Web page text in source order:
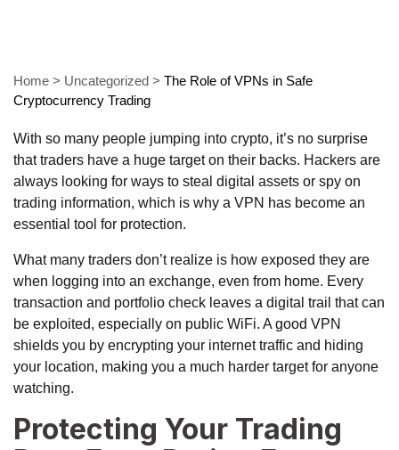
Home > Uncategorized > The Role of VPNs in Safe
Cryptocurrency Trading
With so many people jumping into crypto, it’s no surprise
that traders have a huge target on their backs. Hackers are
always looking for ways to steal digital assets or spy on
trading information, which is why a VPN has become an
essential tool for protection.
What many traders don’t realize is how exposed they are
when logging into an exchange, even from home. Every
transaction and portfolio check leaves a digital trail that can
be exploited, especially on public WiFi. A good VPN
shields you by encrypting your internet traffic and hiding
your location, making you a much harder target for anyone
watching.
Protecting Your Trading